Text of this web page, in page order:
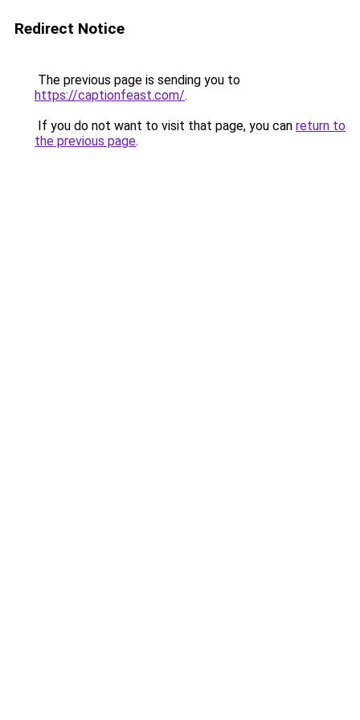
Redirect Notice
The previous page is sending you to
https://captionfeast.com/.
If you do not want to visit that page, you can return to
the previous page.